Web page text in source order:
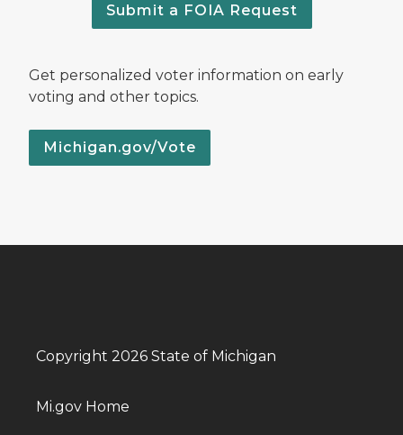
Submit a FOIA Request
Get personalized voter information on early
voting and other topics.
Michigan.gov/Vote
Copyright 2026 State of Michigan
Mi.gov Home